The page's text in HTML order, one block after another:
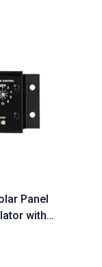
Panel
with